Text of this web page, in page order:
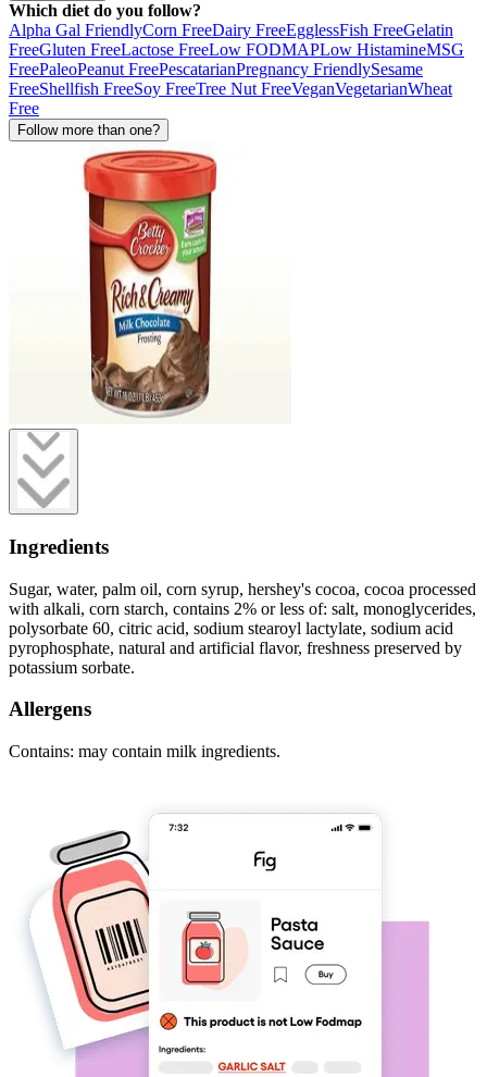
Which diet do you follow?
Alpha Gal FriendlyCorn FreeDairy FreeEgglessFish FreeGelatin
FreeGluten FreeLactose FreeLow FODMAPLow HistamineMSG
FreePaleoPeanut FreePescatarianPregnancy FriendlySesame
FreeShellfish FreeSoy FreeTree Nut FreeVeganVegetarianWheat
Free
Follow more than one?
Ingredients
Sugar, water, palm oil, corn syrup, hershey's cocoa, cocoa processed
with alkali, corn starch, contains 2% or less of: salt, monoglycerides,
polysorbate 60, citric acid, sodium stearoyl lactylate, sodium acid
pyrophosphate, natural and artificial flavor, freshness preserved by
potassium sorbate.
Allergens
Contains: may contain milk ingredients.